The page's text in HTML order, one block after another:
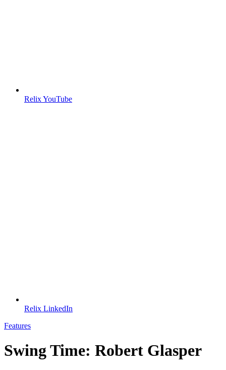
Relix YouTube
Relix LinkedIn
Features
Swing Time: Robert Glasper